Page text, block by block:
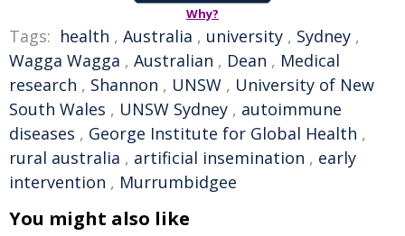
Why?
Tags: health , Australia , university , Sydney ,
Wagga Wagga , Australian , Dean , Medical
research , Shannon , UNSW , University of New
South Wales , UNSW Sydney , autoimmune
diseases , George Institute for Global Health ,
rural australia , artificial insemination , early
intervention , Murrumbidgee
You might also like